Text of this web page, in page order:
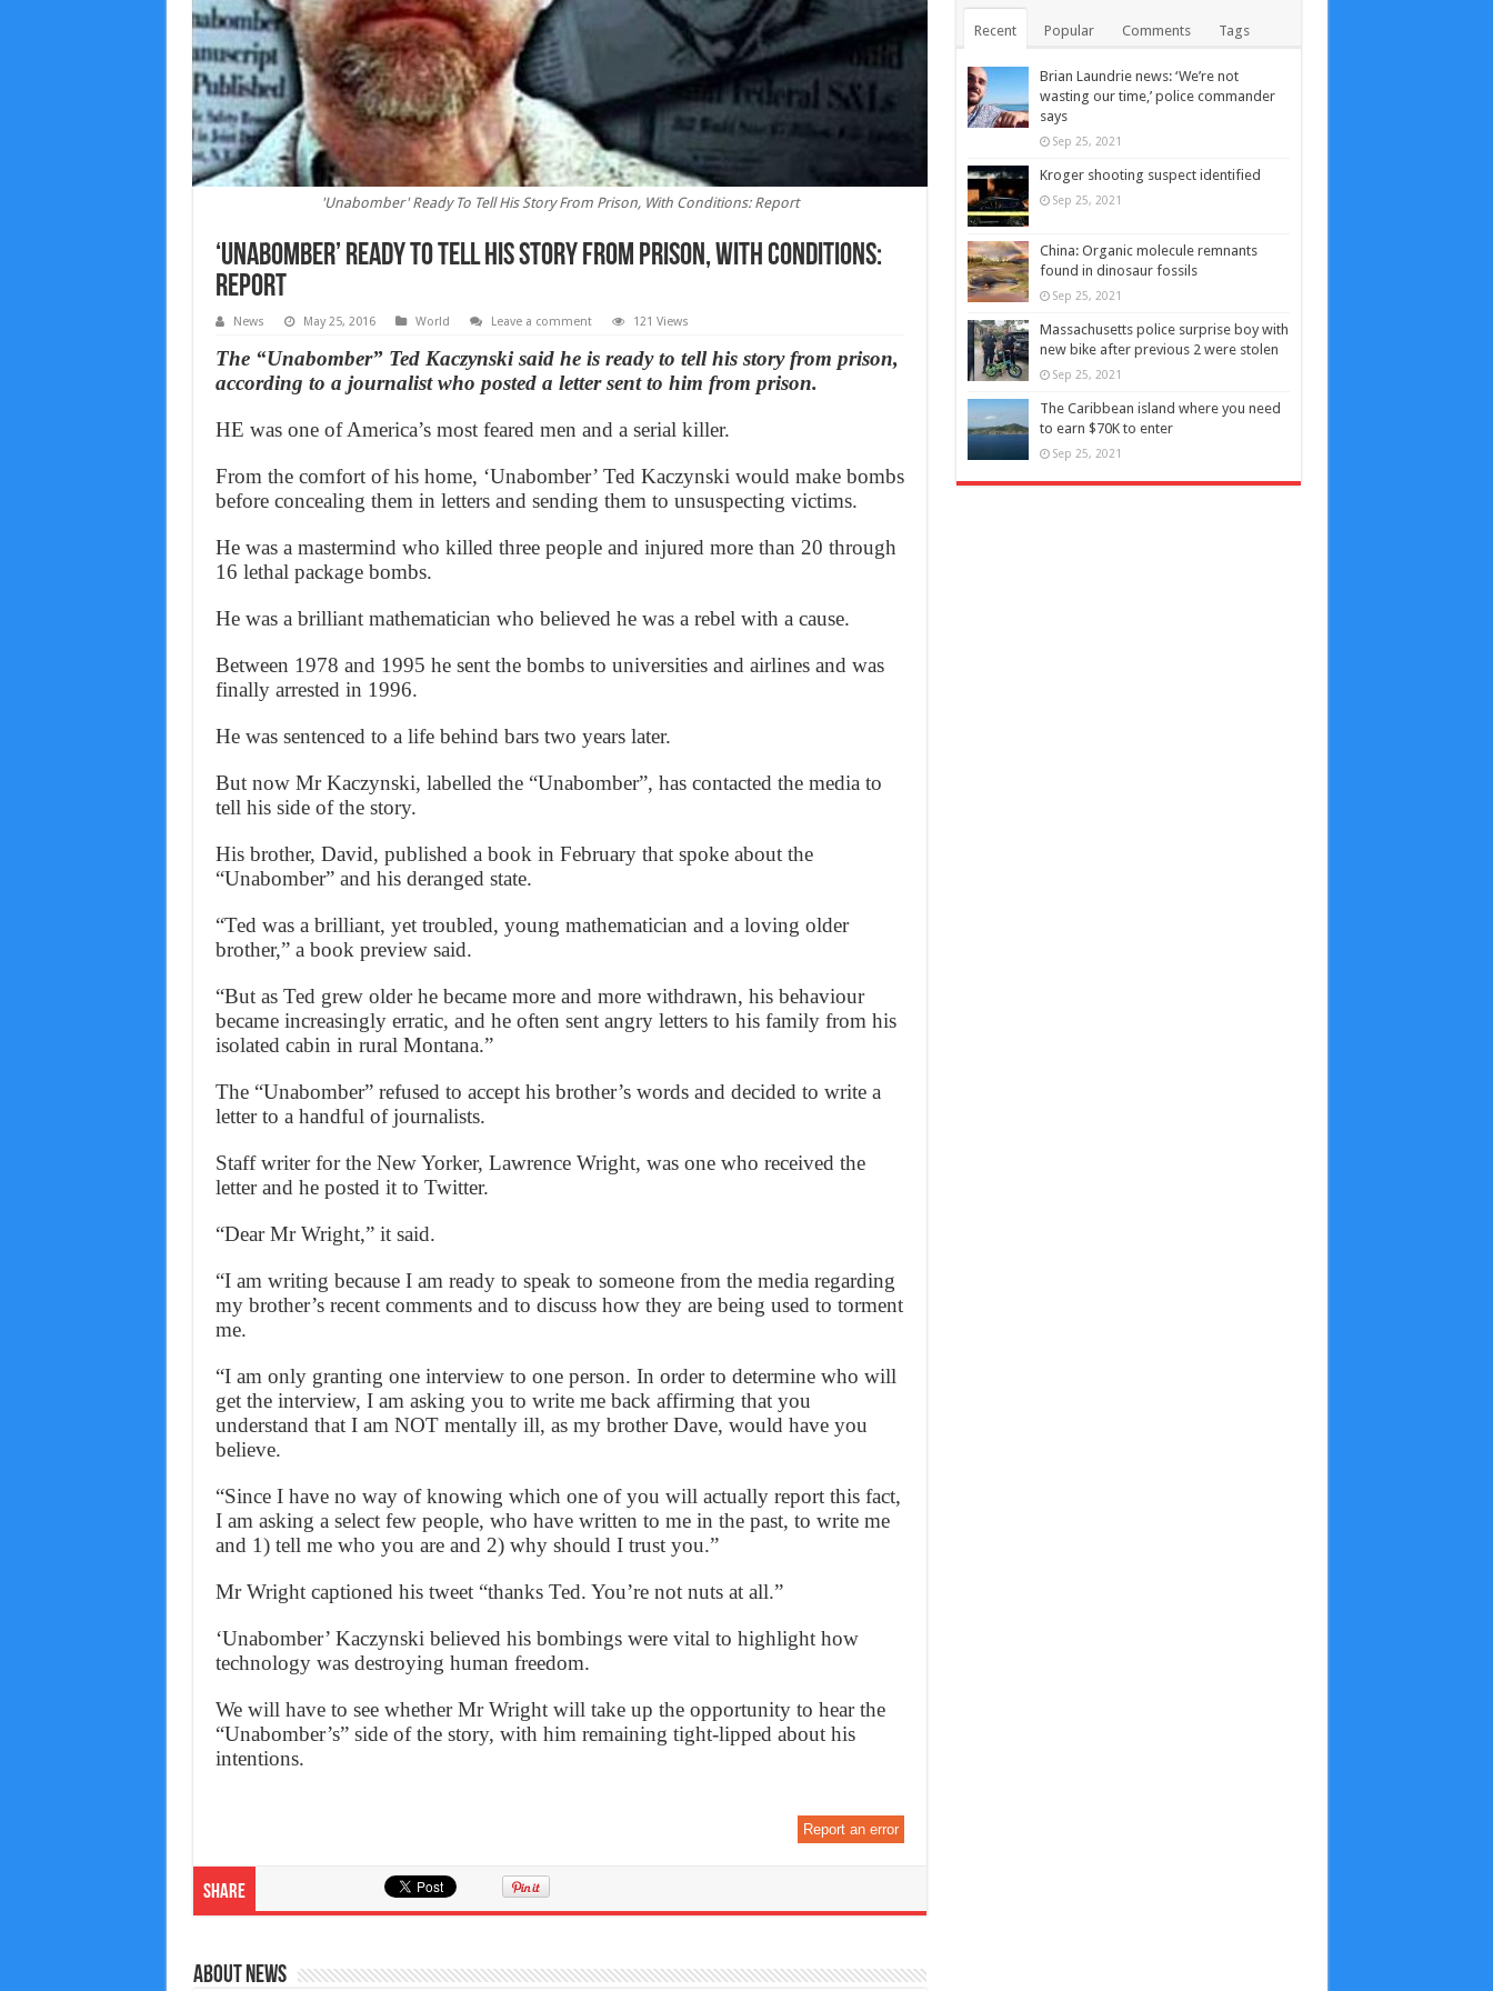
'Unabomber' Ready To Tell His Story From Prison, With Conditions: Report
‘Unabomber’ Ready To Tell His Story From Prison, With Conditions:
Report
News May 25, 2016 World Leave a comment 121 Views
The “Unabomber” Ted Kaczynski said he is ready to tell his story from prison,
according to a journalist who posted a letter sent to him from prison.
HE was one of America’s most feared men and a serial killer.
From the comfort of his home, ‘Unabomber’ Ted Kaczynski would make bombs
before concealing them in letters and sending them to unsuspecting victims.
He was a mastermind who killed three people and injured more than 20 through
16 lethal package bombs.
He was a brilliant mathematician who believed he was a rebel with a cause.
Between 1978 and 1995 he sent the bombs to universities and airlines and was
finally arrested in 1996.
He was sentenced to a life behind bars two years later.
But now Mr Kaczynski, labelled the “Unabomber”, has contacted the media to
tell his side of the story.
His brother, David, published a book in February that spoke about the
“Unabomber” and his deranged state.
“Ted was a brilliant, yet troubled, young mathematician and a loving older
brother,” a book preview said.
“But as Ted grew older he became more and more withdrawn, his behaviour
became increasingly erratic, and he often sent angry letters to his family from his
isolated cabin in rural Montana.”
The “Unabomber” refused to accept his brother’s words and decided to write a
letter to a handful of journalists.
Staff writer for the New Yorker, Lawrence Wright, was one who received the
letter and he posted it to Twitter.
“Dear Mr Wright,” it said.
“I am writing because I am ready to speak to someone from the media regarding
my brother’s recent comments and to discuss how they are being used to torment
me.
“I am only granting one interview to one person. In order to determine who will
get the interview, I am asking you to write me back affirming that you
understand that I am NOT mentally ill, as my brother Dave, would have you
believe.
“Since I have no way of knowing which one of you will actually report this fact,
I am asking a select few people, who have written to me in the past, to write me
and 1) tell me who you are and 2) why should I trust you.”
Mr Wright captioned his tweet “thanks Ted. You’re not nuts at all.”
‘Unabomber’ Kaczynski believed his bombings were vital to highlight how
technology was destroying human freedom.
We will have to see whether Mr Wright will take up the opportunity to hear the
“Unabomber’s” side of the story, with him remaining tight-lipped about his
intentions.
Report an error
Share
About News
Recent Popular Comments Tags
Brian Laundrie news: ‘We’re not
wasting our time,’ police commander
says
Sep 25, 2021
Kroger shooting suspect identified
Sep 25, 2021
China: Organic molecule remnants
found in dinosaur fossils
Sep 25, 2021
Massachusetts police surprise boy with
new bike after previous 2 were stolen
Sep 25, 2021
The Caribbean island where you need
to earn $70K to enter
Sep 25, 2021